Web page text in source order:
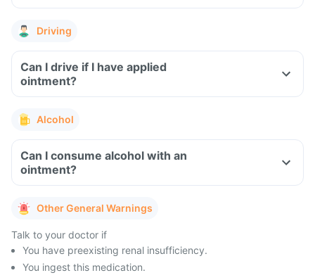
Driving
Can I drive if I have applied
ointment?
Alcohol
Can I consume alcohol with an
ointment?
Other General Warnings
Talk to your doctor if
You have preexisting renal insufficiency.
You ingest this medication.